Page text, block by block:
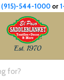
(915)-544-1000or
Est. 1970